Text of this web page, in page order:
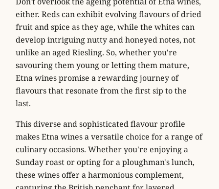
either. Reds can exhibit evolving flavours of dried
fruit and spice as they age, while the whites can
develop intriguing nutty and honeyed notes, not
unlike an aged Riesling. So, whether you're
savouring them young or letting them mature,
Etna wines promise a rewarding journey of
flavours that resonate from the first sip to the
last.
This diverse and sophisticated flavour profile
makes Etna wines a versatile choice for a range of
culinary occasions. Whether you're enjoying a
Sunday roast or opting for a ploughman's lunch,
these wines offer a harmonious complement,